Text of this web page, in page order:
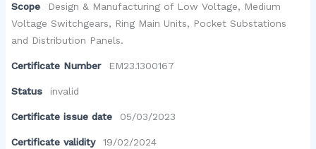
Scope
Design & Manufacturing of Low Voltage, Medium
Voltage Switchgears, Ring Main Units, Pocket Substations
and Distribution Panels.
Certificate Number EM23.1300167
Status invalid
Certificate issue date 05/03/2023
Certificate validity 19/02/2024